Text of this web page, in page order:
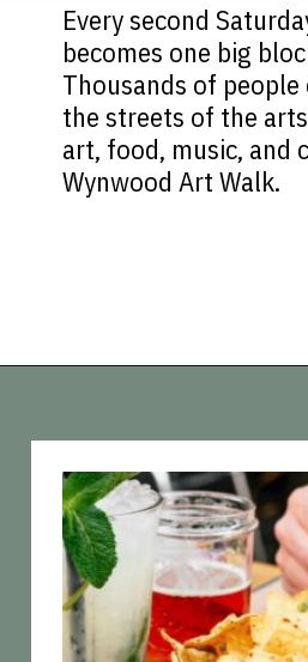
Every second
becomes one big
Thousands of people
the streets of the
art, food, music, and
Wynwood Art Walk.